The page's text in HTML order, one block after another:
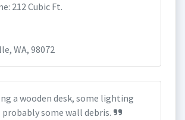
212 Cubic Ft.
WA, 98072
a wooden desk, some lighting
some wall debris.